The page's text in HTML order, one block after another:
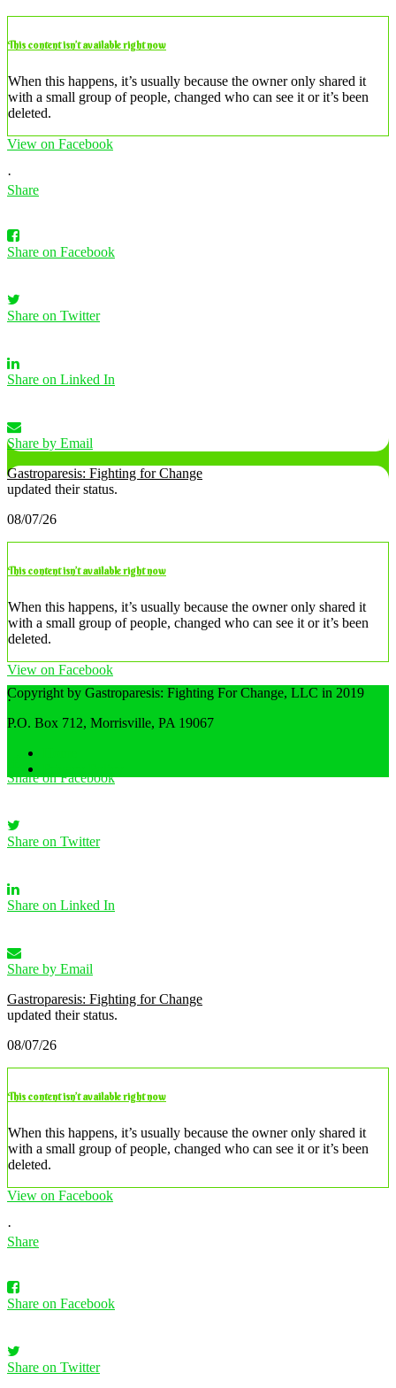
This content isn’t available right now
When this happens, it’s usually because the owner only shared it
with a small group of people, changed who can see it or it’s been
deleted.
View on Facebook
·
Share
Share on Facebook
Share on Twitter
Share on Linked In
Share by Email
Gastroparesis: Fighting for Change
updated their status.
08/07/26
This content isn’t available right now
When this happens, it’s usually because the owner only shared it
with a small group of people, changed who can see it or it’s been
deleted.
View on Facebook
·
Share
Share on Facebook
Share on Twitter
Share on Linked In
Share by Email
Gastroparesis: Fighting for Change
updated their status.
08/07/26
This content isn’t available right now
When this happens, it’s usually because the owner only shared it
with a small group of people, changed who can see it or it’s been
deleted.
View on Facebook
·
Share
Share on Facebook
Share on Twitter
Copyright by Gastroparesis: Fighting For Change, LLC in 2019
P.O. Box 712, Morrisville, PA 19067